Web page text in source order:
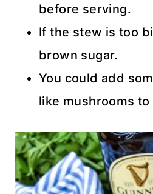
before serving.
If the stew is too
brown sugar.
You could add
like mushrooms